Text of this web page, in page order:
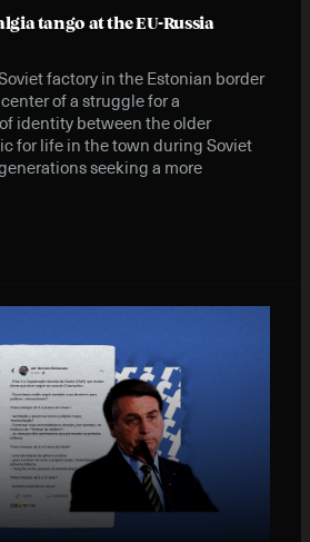
tango at the EU-Russia
factory in the Estonian border
of a struggle for a
identity between the older
for life in the town during Soviet
seeking a more